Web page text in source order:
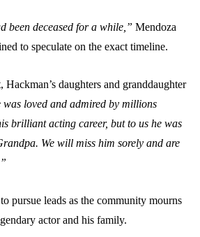
been deceased for a while,” Mendoza
to speculate on the exact timeline.
Hackman’s daughters and granddaughter
was loved and admired by millions
brilliant acting career, but to us he was
We will miss him sorely and are
pursue leads as the community mourns
actor and his family.